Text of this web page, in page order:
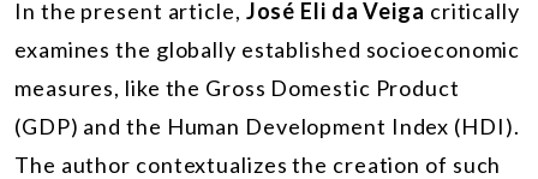
In the present article, José Eli da Veiga critically
examines the globally established socioeconomic
measures, like the Gross Domestic Product
(GDP) and the Human Development Index (HDI).
The author contextualizes the creation of such